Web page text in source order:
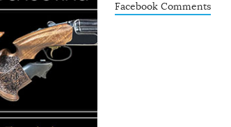
Facebook Comments